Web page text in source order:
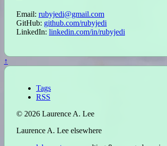
Email: rubyjedi@gmail.com
GitHub: github.com/rubyjedi
LinkedIn: linkedin.com/in/rubyjedi
↑
Tags
RSS
© 2026 Laurence A. Lee
Laurence A. Lee elsewhere